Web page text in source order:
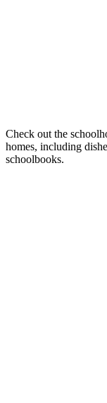
Check out the
homes, including
schoolbooks.